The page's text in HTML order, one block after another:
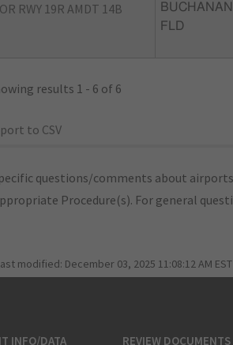
RWY 19R AMDT 14B
BUCHANAN
FLD
results 1 - 6 of 6
to CSV
questions/comments about
Procedure(s). For general
modified: December 03, 2025 11:08:12 AM EST
INFO/DATA REVIEW DOCUMENTS